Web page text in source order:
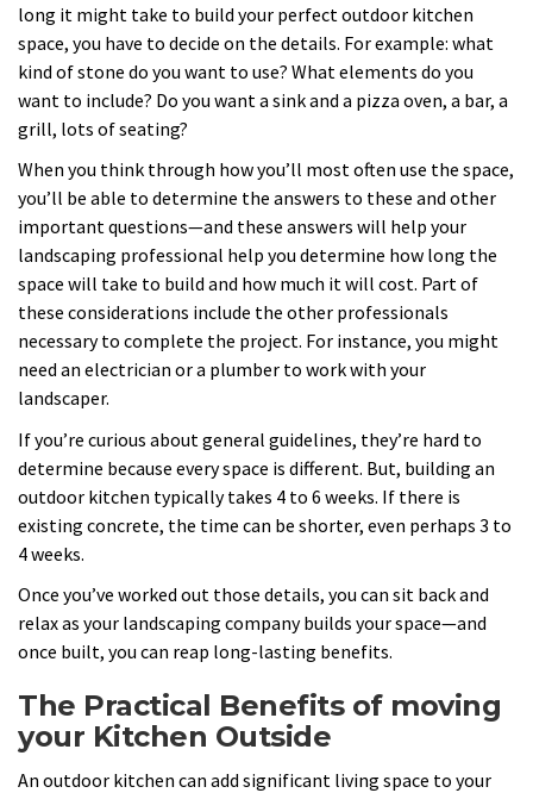
long it might take to build your perfect outdoor kitchen
space, you have to decide on the details. For example: what
kind of stone do you want to use? What elements do you
want to include? Do you want a sink and a pizza oven, a bar, a
grill, lots of seating?
When you think through how you’ll most often use the space,
you’ll be able to determine the answers to these and other
important questions—and these answers will help your
landscaping professional help you determine how long the
space will take to build and how much it will cost. Part of
these considerations include the other professionals
necessary to complete the project. For instance, you might
need an electrician or a plumber to work with your
landscaper.
If you’re curious about general guidelines, they’re hard to
determine because every space is different. But, building an
outdoor kitchen typically takes 4 to 6 weeks. If there is
existing concrete, the time can be shorter, even perhaps 3 to
4 weeks.
Once you’ve worked out those details, you can sit back and
relax as your landscaping company builds your space—and
once built, you can reap long-lasting benefits.
The Practical Benefits of moving
your Kitchen Outside
An outdoor kitchen can add significant living space to your